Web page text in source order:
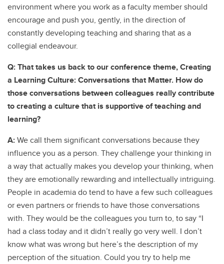
environment where you work as a faculty member should
encourage and push you, gently, in the direction of
constantly developing teaching and sharing that as a
collegial endeavour.
Q: That takes us back to our conference theme, Creating
a Learning Culture: Conversations that Matter. How do
those conversations between colleagues really contribute
to creating a culture that is supportive of teaching and
learning?
A:We call them significant conversations because they
influence you as a person. They challenge your thinking in
a way that actually makes you develop your thinking, when
they are emotionally rewarding and intellectually intriguing.
People in academia do tend to have a few such colleagues
or even partners or friends to have those conversations
with. They would be the colleagues you turn to, to say “I
had a class today and it didn’t really go very well. I don’t
know what was wrong but here’s the description of my
perception of the situation. Could you try to help me